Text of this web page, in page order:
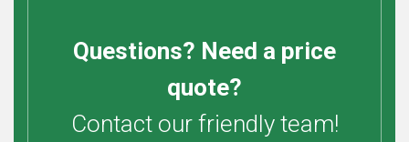
Questions? Need a price
quote?
Contact our friendly team!